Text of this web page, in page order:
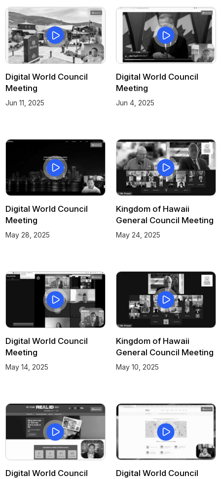
Digital World Council
Meeting
Jun 11, 2025
Digital World Council
Meeting
Jun 4, 2025
Digital World Council
Meeting
May 28, 2025
Kingdom of Hawaii
General Council Meeting
May 24, 2025
Digital World Council
Meeting
May 14, 2025
Kingdom of Hawaii
General Council Meeting
May 10, 2025
Digital World Council
Digital World Council